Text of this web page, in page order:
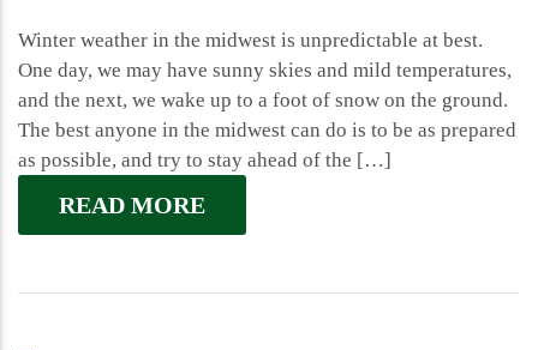
Winter weather in the midwest is unpredictable at best.
One day, we may have sunny skies and mild temperatures,
and the next, we wake up to a foot of snow on the ground.
The best anyone in the midwest can do is to be as prepared
as possible, and try to stay ahead of the […]
READ MORE